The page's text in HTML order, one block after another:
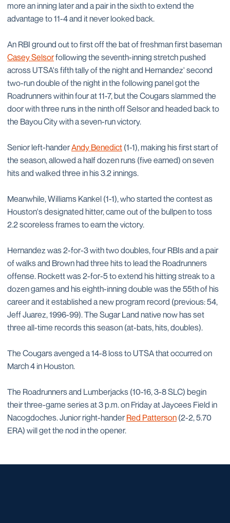
more an inning later and a pair in the sixth to extend the
advantage to 11-4 and it never looked back.
An RBI ground out to first off the bat of freshman first baseman
Casey Selsorfollowing the seventh-inning stretch pushed
across UTSA's fifth tally of the night and Hernandez' second
two-run double of the night in the following panel got the
Roadrunners within four at 11-7, but the Cougars slammed the
door with three runs in the ninth off Selsor and headed back to
the Bayou City with a seven-run victory.
Senior left-handerAndy Benedict (1-1), making his first start of
the season, allowed a half dozen runs (five earned) on seven
hits and walked three in his 3.2 innings.
Meanwhile, Williams Kankel (1-1), who started the contest as
Houston's designated hitter, came out of the bullpen to toss
2.2 scoreless frames to earn the victory.
Hernandez was 2-for-3 with two doubles, four RBIs and a pair
of walks and Brown had three hits to lead the Roadrunners
offense. Rockett was 2-for-5 to extend his hitting streak to a
dozen games and his eighth-inning double was the 55th of his
career and it established a new program record (previous: 54,
Jeff Juarez, 1996-99). The Sugar Land native now has set
three all-time records this season (at-bats, hits, doubles).
The Cougars avenged a 14-8 loss to UTSA that occurred on
March 4 in Houston.
The Roadrunners and Lumberjacks (10-16, 3-8 SLC) begin
their three-game series at 3 p.m. on Friday at Jaycees Field in
Nacogdoches. Junior right-handerRed Patterson (2-2, 5.70
ERA) will get the nod in the opener.